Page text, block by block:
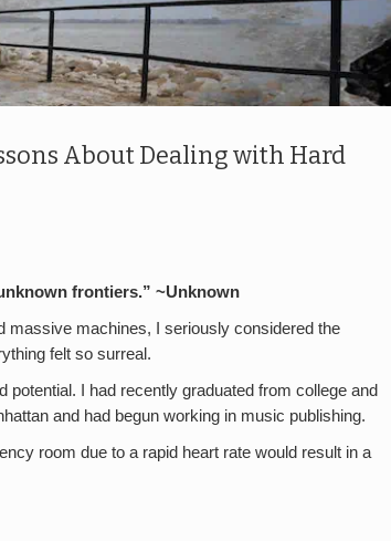
About Dealing with Hard
frontiers.” ~Unknown
massive machines, I seriously considered the
felt so surreal.
I had recently graduated from college and
and had begun working in music publishing.
room due to a rapid heart rate would result in a